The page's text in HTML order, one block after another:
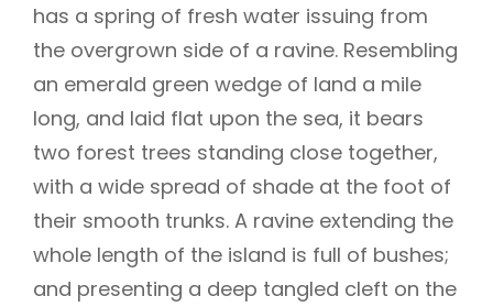
has a spring of fresh water issuing from
the overgrown side of a ravine. Resembling
an emerald green wedge of land a mile
long, and laid flat upon the sea, it bears
two forest trees standing close together,
with a wide spread of shade at the foot of
their smooth trunks. A ravine extending the
whole length of the island is full of bushes;
and presenting a deep tangled cleft on the